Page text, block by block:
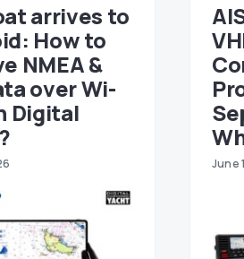
arrives to
How to
NMEA &
over Wi-
Digital
June